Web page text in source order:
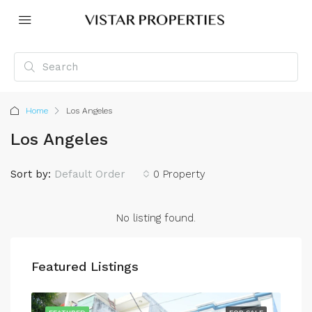
Home Los Angeles
Los Angeles
0 Property
Sort by: Default Order
No listing found.
Featured Listings